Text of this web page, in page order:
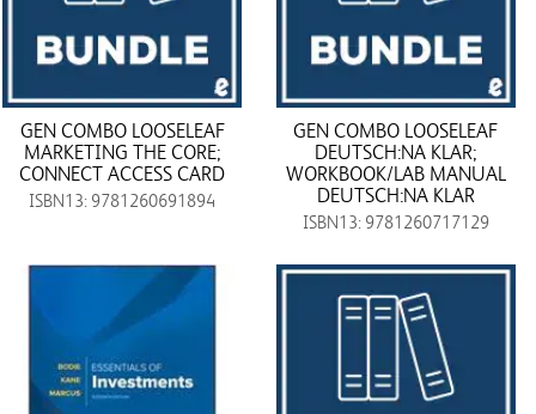
GEN COMBO LOOSELEAF
MARKETING THE CORE;
CONNECT ACCESS CARD
ISBN13: 9781260691894
GEN COMBO LOOSELEAF
DEUTSCH:NA KLAR;
WORKBOOK/LAB MANUAL
DEUTSCH:NA KLAR
ISBN13: 9781260717129